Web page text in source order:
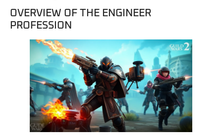
OVERVIEW OF THE ENGINEER
PROFESSION